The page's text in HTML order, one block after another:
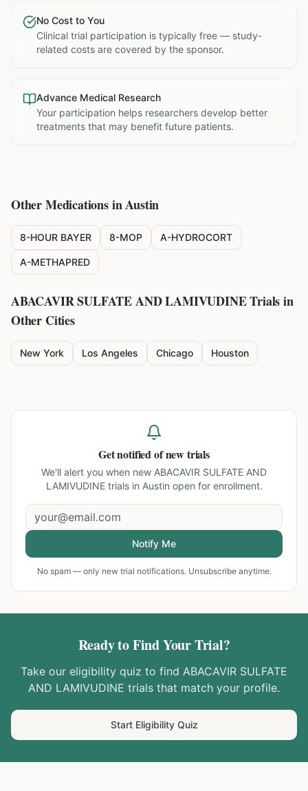
No Cost to You
Clinical trial participation is typically free — study-
related costs are covered by the sponsor.
Advance Medical Research
Your participation helps researchers develop better
treatments that may benefit future patients.
Other Medications inAustin
8-HOUR BAYER 8-MOP A-HYDROCORT
A-METHAPRED
ABACAVIR SULFATE AND LAMIVUDINETrials in
Other Cities
New York Los Angeles Chicago Houston
Get notified of new trials
We'll alert you when new ABACAVIR SULFATE AND
LAMIVUDINE trials in Austin open for enrollment.
Notify Me
No spam — only new trial notifications. Unsubscribe anytime.
Ready to Find Your Trial?
Take our eligibility quiz to find ABACAVIR SULFATE
AND LAMIVUDINE trials that match your profile.
Start Eligibility Quiz